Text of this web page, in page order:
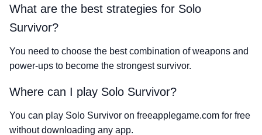
What are the best strategies for Solo
Survivor?
You need to choose the best combination of weapons and
power-ups to become the strongest survivor.
Where can I play Solo Survivor?
You can play Solo Survivor on freeapplegame.com for free
without downloading any app.